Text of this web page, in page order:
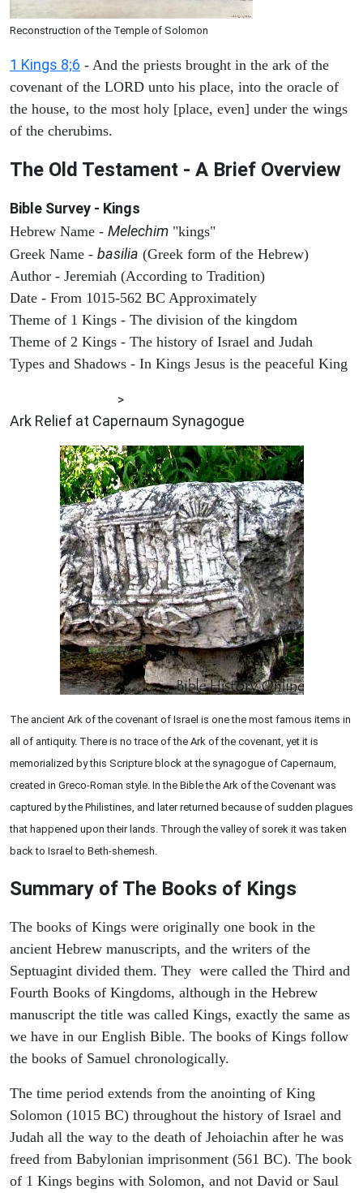
Reconstruction of the Temple of Solomon
1 Kings 8;6 - And the priests brought in the ark of the
covenant of the LORD unto his place, into the oracle of
the house, to the most holy [place, even] under the wings
of the cherubims.
The Old Testament - A Brief Overview
Bible Survey - Kings
Hebrew Name - Melechim "kings"
Greek Name - basilia (Greek form of the Hebrew)
Author - Jeremiah (According to Tradition)
Date - From 1015-562 BC Approximately
Theme of 1 Kings - The division of the kingdom
Theme of 2 Kings - The history of Israel and Judah
Types and Shadows - In Kings Jesus is the peaceful King
>
Ark Relief at Capernaum Synagogue
The ancient Ark of the covenant of Israel is one the most famous items in
all of antiquity. There is no trace of the Ark of the covenant, yet it is
memorialized by this Scripture block at the synagogue of Capernaum,
created in Greco-Roman style. In the Bible the Ark of the Covenant was
captured by the Philistines, and later returned because of sudden plagues
that happened upon their lands. Through the valley of sorek it was taken
back to Israel to Beth-shemesh.
Summary of The Books of Kings
The books of Kings were originally one book in the
ancient Hebrew manuscripts, and the writers of the
Septuagint divided them. They were called the Third and
Fourth Books of Kingdoms, although in the Hebrew
manuscript the title was called Kings, exactly the same as
we have in our English Bible. The books of Kings follow
the books of Samuel chronologically.
The time period extends from the anointing of King
Solomon (1015 BC) throughout the history of Israel and
Judah all the way to the death of Jehoiachin after he was
freed from Babylonian imprisonment (561 BC). The book
of 1 Kings begins with Solomon, and not David or Saul